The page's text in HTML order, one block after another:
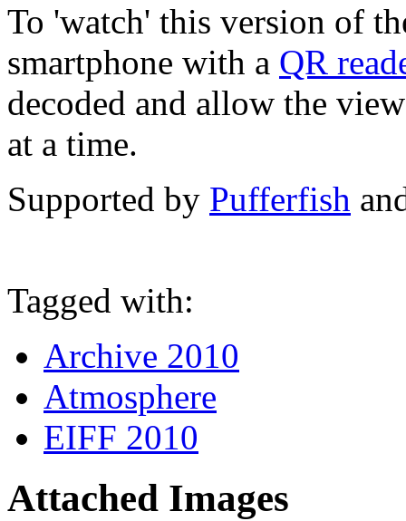
To 'watch' this version of
smartphone with a QR
decoded and allow the
at a time.
Supported by Pufferfish
Tagged with:
Archive 2010
Atmosphere
EIFF 2010
Attached Images